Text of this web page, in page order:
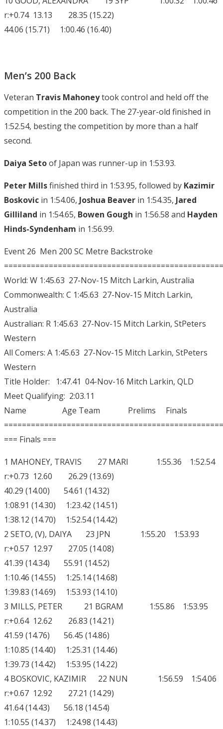
r:+0.74 13.13 28.35 (15.22)
44.06 (15.71) 1:00.46 (16.40)
Men’s 200 Back
Veteran Travis Mahoneytook control and held off the
competition in the 200 back. The 27-year-old finished in
1:52.54, besting the competition by more than a half
second.
Daiya Setoof Japan was runner-up in 1:53.93.
Peter Millsfinished third in 1:53.95, followed by Kazimir
Boskovic in 1:54.06, Joshua Beaver in 1:54.35, Jared
Gilliland in 1:54.65, Bowen Gough in 1:56.58 and Hayden
Hinds-Syndenham in 1:56.99.
Event 26 Men 200 SC Metre Backstroke
World: W 1:45.63 27-Nov-15 Mitch Larkin, Australia
Commonwealth: C 1:45.63 27-Nov-15 Mitch Larkin,
Australia
Australian: R 1:45.63 27-Nov-15 Mitch Larkin, StPeters
Western
All Comers: A 1:45.63 27-Nov-15 Mitch Larkin, StPeters
Western
Title Holder: 1:47.41 04-Nov-16 Mitch Larkin, QLD
Meet Qualifying: 2:03.11
Name Age Team Prelims Finals
=== Finals ===
1 MAHONEY, TRAVIS 27 MARI 1:55.36 1:52.54
r:+0.73 12.60 26.29 (13.69)
40.29 (14.00) 54.61 (14.32)
1:08.91 (14.30) 1:23.42 (14.51)
1:38.12 (14.70) 1:52.54 (14.42)
2 SETO, (V), DAIYA 23 JPN 1:55.20 1:53.93
r:+0.57 12.97 27.05 (14.08)
41.39 (14.34) 55.91 (14.52)
1:10.46 (14.55) 1:25.14 (14.68)
1:39.83 (14.69) 1:53.93 (14.10)
3 MILLS, PETER 21 BGRAM 1:55.86 1:53.95
r:+0.64 12.62 26.83 (14.21)
41.59 (14.76) 56.45 (14.86)
1:10.85 (14.40) 1:25.31 (14.46)
1:39.73 (14.42) 1:53.95 (14.22)
4 BOSKOVIC, KAZIMIR 22 NUN 1:56.59 1:54.06
r:+0.67 12.92 27.21 (14.29)
41.64 (14.43) 56.18 (14.54)
1:10.55 (14.37) 1:24.98 (14.43)